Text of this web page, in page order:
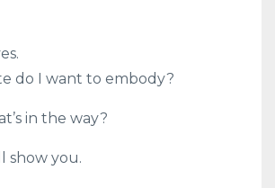
do I want to embody?
in the way?
show you.